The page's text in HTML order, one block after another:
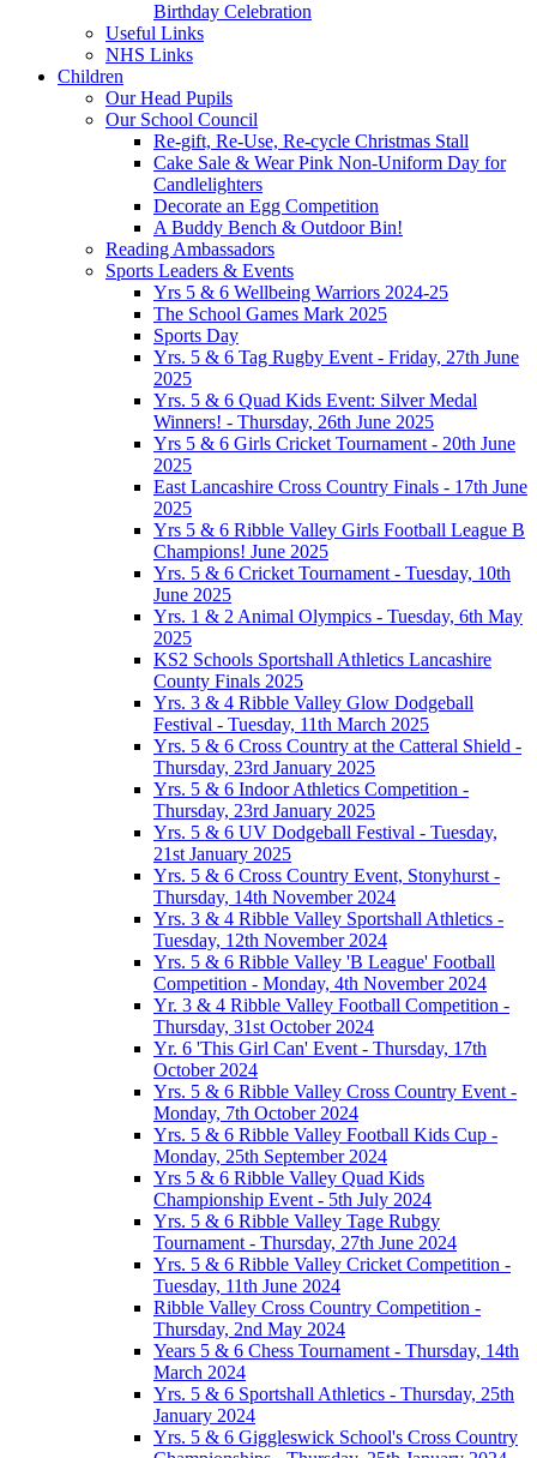
Birthday Celebration
Useful Links
NHS Links
Children
Our Head Pupils
Our School Council
Re-gift, Re-Use, Re-cycle Christmas Stall
Cake Sale & Wear Pink Non-Uniform Day for
Candlelighters
Decorate an Egg Competition
A Buddy Bench & Outdoor Bin!
Reading Ambassadors
Sports Leaders & Events
Yrs 5 & 6 Wellbeing Warriors 2024-25
The School Games Mark 2025
Sports Day
Yrs. 5 & 6 Tag Rugby Event - Friday, 27th June
2025
Yrs. 5 & 6 Quad Kids Event: Silver Medal
Winners! - Thursday, 26th June 2025
Yrs 5 & 6 Girls Cricket Tournament - 20th June
2025
East Lancashire Cross Country Finals - 17th June
2025
Yrs 5 & 6 Ribble Valley Girls Football League B
Champions! June 2025
Yrs. 5 & 6 Cricket Tournament - Tuesday, 10th
June 2025
Yrs. 1 & 2 Animal Olympics - Tuesday, 6th May
2025
KS2 Schools Sportshall Athletics Lancashire
County Finals 2025
Yrs. 3 & 4 Ribble Valley Glow Dodgeball
Festival - Tuesday, 11th March 2025
Yrs. 5 & 6 Cross Country at the Catteral Shield -
Thursday, 23rd January 2025
Yrs. 5 & 6 Indoor Athletics Competition -
Thursday, 23rd January 2025
Yrs. 5 & 6 UV Dodgeball Festival - Tuesday,
21st January 2025
Yrs. 5 & 6 Cross Country Event, Stonyhurst -
Thursday, 14th November 2024
Yrs. 3 & 4 Ribble Valley Sportshall Athletics -
Tuesday, 12th November 2024
Yrs. 5 & 6 Ribble Valley 'B League' Football
Competition - Monday, 4th November 2024
Yr. 3 & 4 Ribble Valley Football Competition -
Thursday, 31st October 2024
Yr. 6 'This Girl Can' Event - Thursday, 17th
October 2024
Yrs. 5 & 6 Ribble Valley Cross Country Event -
Monday, 7th October 2024
Yrs. 5 & 6 Ribble Valley Football Kids Cup -
Monday, 25th September 2024
Yrs 5 & 6 Ribble Valley Quad Kids
Championship Event - 5th July 2024
Yrs. 5 & 6 Ribble Valley Tage Rubgy
Tournament - Thursday, 27th June 2024
Yrs. 5 & 6 Ribble Valley Cricket Competition -
Tuesday, 11th June 2024
Ribble Valley Cross Country Competition -
Thursday, 2nd May 2024
Years 5 & 6 Chess Tournament - Thursday, 14th
March 2024
Yrs. 5 & 6 Sportshall Athletics - Thursday, 25th
January 2024
Yrs. 5 & 6 Giggleswick School's Cross Country